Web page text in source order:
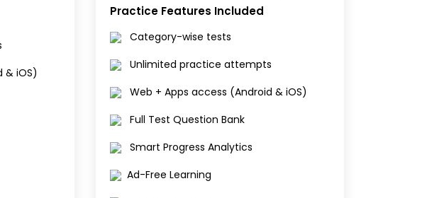
& iOS)
Practice Features Included
Category-wise tests
Unlimited practice attempts
Web + Apps access (Android & iOS)
Full Test Question Bank
Smart Progress Analytics
Ad-Free Learning